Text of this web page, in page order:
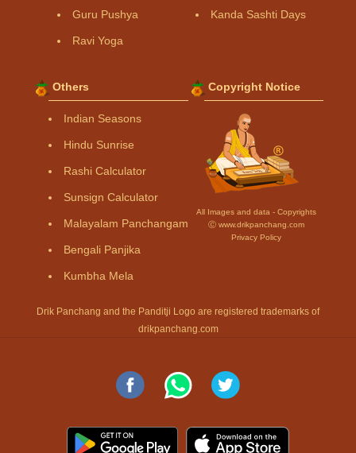
Guru Pushya
Ravi Yoga
Kanda Sashti Days
Others
Indian Seasons
Hindu Sunrise
Rashi Calculator
Sunsign Calculator
Malayalam Panchangam
Bengali Panjika
Kumbha Mela
Copyright Notice
All Images and data - Copyrights
Ⓒ www.drikpanchang.com
Privacy Policy
Drik Panchang and the Panditji Logo are registered trademarks of
drikpanchang.com